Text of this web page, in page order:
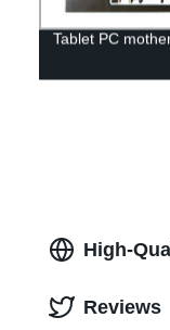
Tablet PC
High-
Reviews